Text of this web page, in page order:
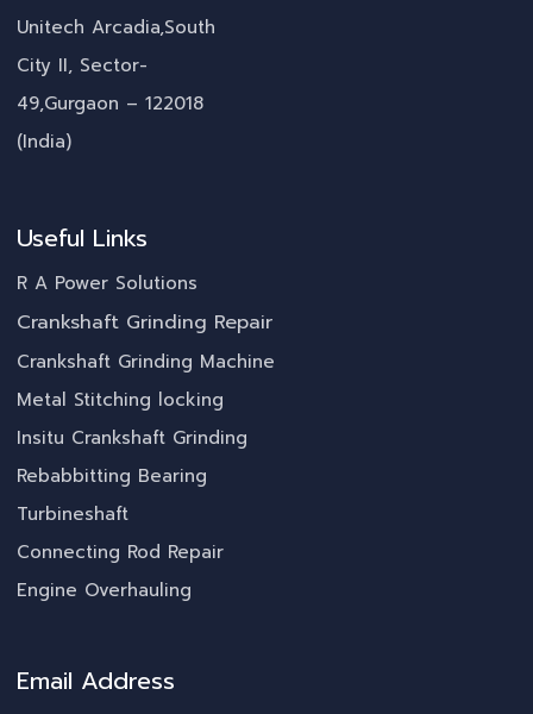
Unitech Arcadia,South
City II, Sector-
49,Gurgaon – 122018
(India)
Useful Links
R A Power Solutions
Crankshaft Grinding Repair
Crankshaft Grinding Machine
Metal Stitching locking
Insitu Crankshaft Grinding
Rebabbitting Bearing
Turbineshaft
Connecting Rod Repair
Engine Overhauling
Email Address